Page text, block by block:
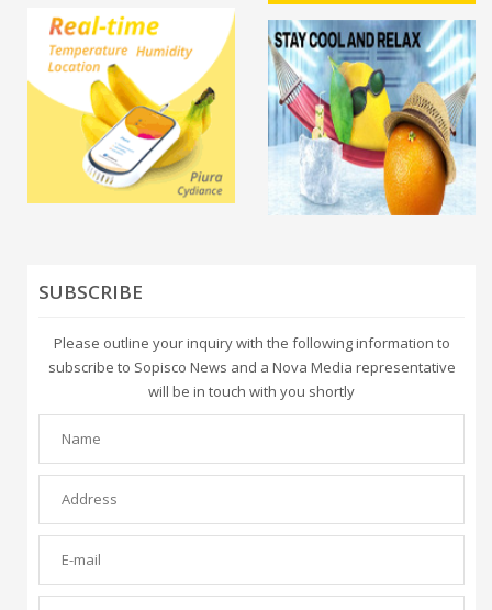
SUBSCRIBE
Please outline your inquiry with the following information to
subscribe to Sopisco News and a Nova Media representative
will be in touch with you shortly